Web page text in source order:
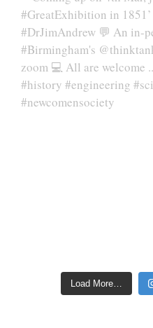
Load More…